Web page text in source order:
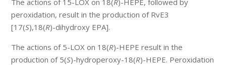
peroxidation, result in the production of RvE3
[17(S),18(R)-dihydroxy EPA].
The actions of 5-LOX on 18(R)-HEPE result in the
production of 5(S)-hydroperoxy-18(R)-HEPE. Peroxidation